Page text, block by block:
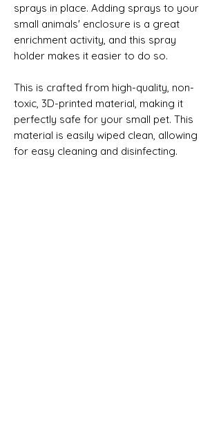
sprays in place. Adding sprays to your
small animals' enclosure is a great
enrichment activity, and this spray
holder makes it easier to do so.
This is crafted from high-quality, non-
toxic, 3D-printed material, making it
perfectly safe for your small pet. This
material is easily wiped clean, allowing
for easy cleaning and disinfecting.